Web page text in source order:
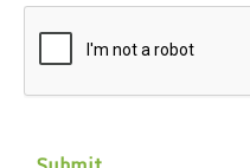
CAPTCHA